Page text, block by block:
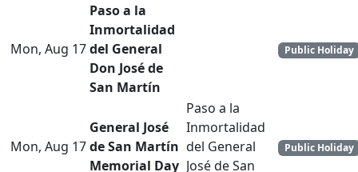
Mon, Aug 17
Paso a la
Inmortalidad
del General
Don José de
San Martín
Public Holiday
Mon, Aug 17
General José
de San Martín
Memorial Day
Paso a la
Inmortalidad
del General
José de San
Public Holiday